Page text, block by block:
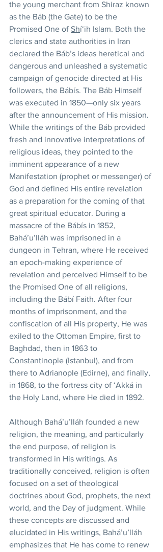
the young merchant from Shiraz known
as the Báb (the Gate) to be the
Promised One of Shí‘ih Islam. Both the
clerics and state authorities in Iran
declared the Báb’s ideas heretical and
dangerous and unleashed a systematic
campaign of genocide directed at His
followers, the Bábís. The Báb Himself
was executed in 1850—only six years
after the announcement of His mission.
While the writings of the Báb provided
fresh and innovative interpretations of
religious ideas, they pointed to the
imminent appearance of a new
Manifestation (prophet or messenger) of
God and defined His entire revelation
as a preparation for the coming of that
great spiritual educator. During a
massacre of the Bábís in 1852,
Bahá’u’lláh was imprisoned in a
dungeon in Tehran, where He received
an epoch-making experience of
revelation and perceived Himself to be
the Promised One of all religions,
including the Bábí Faith. After four
months of imprisonment, and the
confiscation of all His property, He was
exiled to the Ottoman Empire, first to
Baghdad, then in 1863 to
Constantinople (Istanbul), and from
there to Adrianople (Edirne), and finally,
in 1868, to the fortress city of ‘Akká in
the Holy Land, where He died in 1892.
Although Bahá’u’lláh founded a new
religion, the meaning, and particularly
the end purpose, of religion is
transformed in His writings. As
traditionally conceived, religion is often
focused on a set of theological
doctrines about God, prophets, the next
world, and the Day of judgment. While
these concepts are discussed and
elucidated in His writings, Bahá’u’lláh
emphasizes that He has come to renew